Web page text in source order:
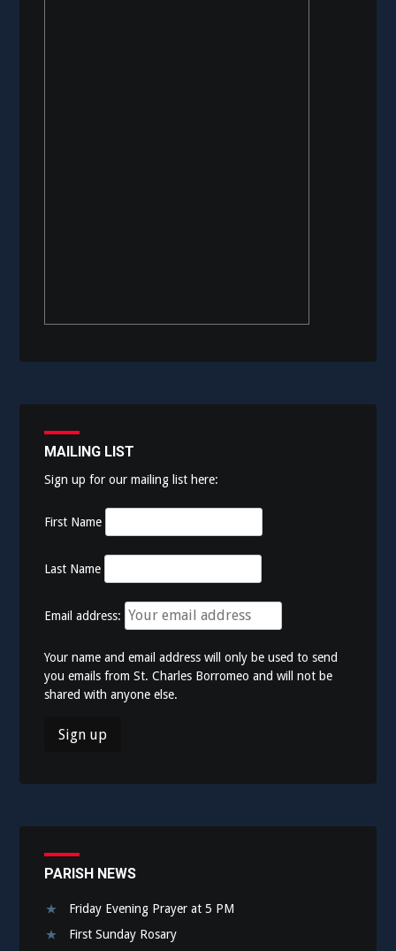
MAILING LIST
Sign up for our mailing list here:
First Name
Last Name
Email address:
Your name and email address will only be used to send
you emails from St. Charles Borromeo and will not be
shared with anyone else.
PARISH NEWS
Friday Evening Prayer at 5 PM
First Sunday Rosary